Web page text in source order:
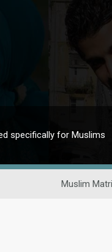
specifically for Muslims
Muslim